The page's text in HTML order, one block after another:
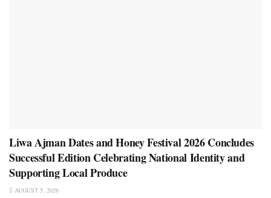
Liwa Ajman Dates and Honey Festival 2026 Concludes
Successful Edition Celebrating National Identity and
Supporting Local Produce
AUGUST 5, 2026